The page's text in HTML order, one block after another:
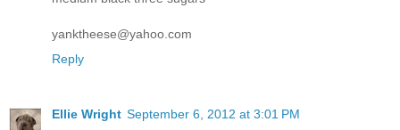
yanktheese@yahoo.com
Reply
Ellie Wright September 6, 2012 at 3:01 PM